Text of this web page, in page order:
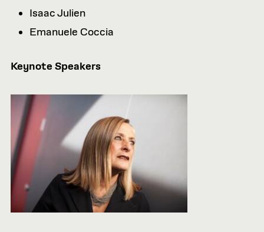
Isaac Julien
Emanuele Coccia
Keynote Speakers